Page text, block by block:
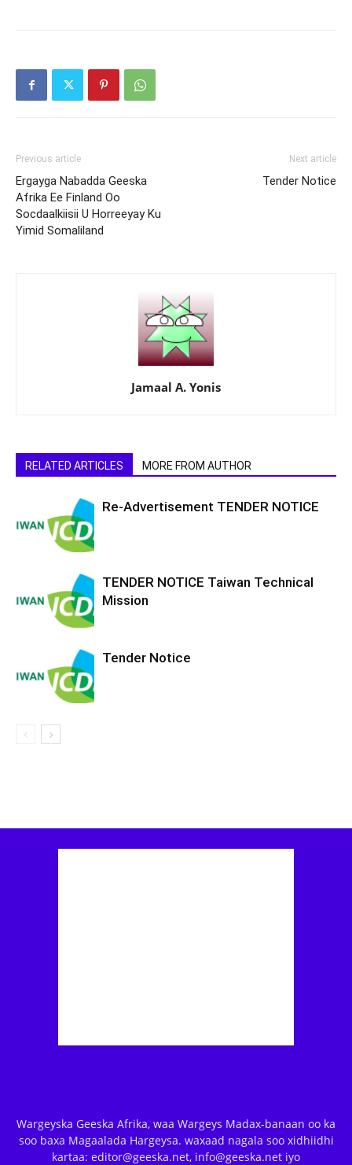
Previous article
Ergayga Nabadda Geeska
Afrika Ee Finland Oo
Socdaalkiisii U Horreeyay Ku
Yimid Somaliland
Next article
Tender Notice
Jamaal A. Yonis
RELATED ARTICLES MORE FROM AUTHOR
Re-Advertisement TENDER NOTICE
TENDER NOTICE Taiwan Technical
Mission
Tender Notice
Wargeyska Geeska Afrika, waa Wargeys Madax-banaan oo ka
soo baxa Magaalada Hargeysa. waxaad nagala soo xidhiidhi
kartaa: editor@geeska.net, info@geeska.net iyo